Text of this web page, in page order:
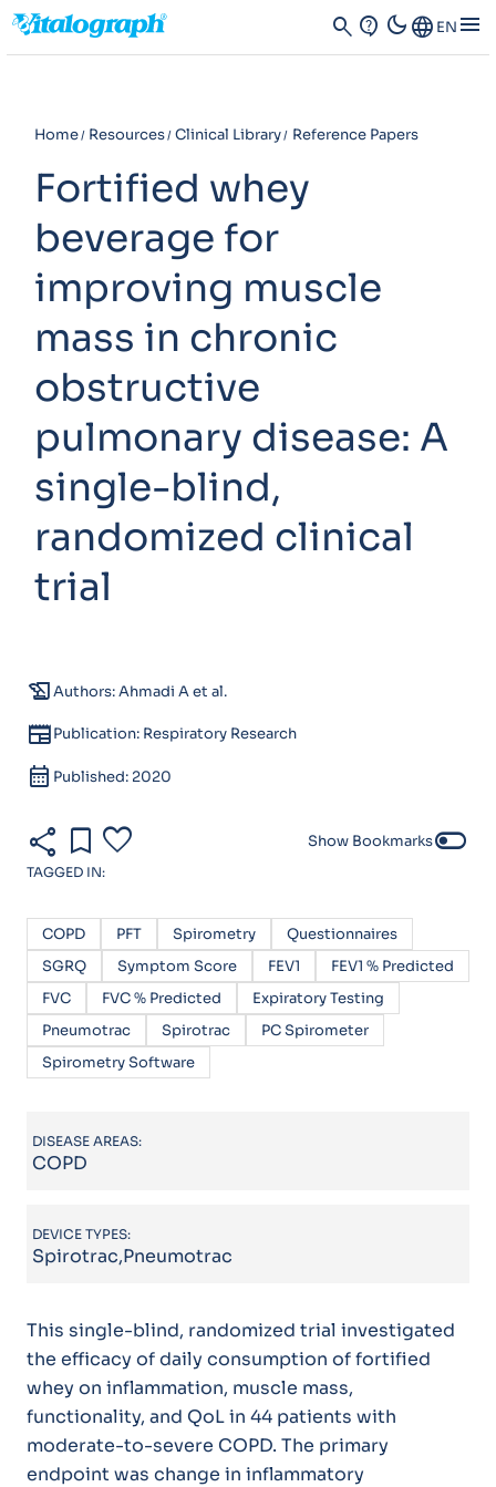
search contact_support dark_modeLanguage EN menu
Home Resources Clinical Library Reference Papers
Fortified whey
beverage for
improving muscle
mass in chronic
obstructive
pulmonary disease: A
single-blind,
randomized clinical
trial
history_eduAuthors: Ahmadi A et al.
newspaperPublication: Respiratory Research
calendar_month Published: 2020
share bookmark favorite Show Bookmarkstoggle_off
TAGGED IN:
COPD PFT Spirometry
Questionnaires
SGRQ
Symptom Score FEV1
FEV1 % Predicted
FVC
FVC % Predicted
Expiratory Testing
Pneumotrac
Spirotrac
PC Spirometer
Spirometry Software
DISEASE AREAS:
COPD
DEVICE TYPES:
Spirotrac,Pneumotrac
This single-blind, randomized trial investigated
the efficacy of daily consumption of fortified
whey on inflammation, muscle mass,
functionality, and QoL in 44 patients with
moderate-to-severe COPD. The primary
endpoint was change in inflammatory